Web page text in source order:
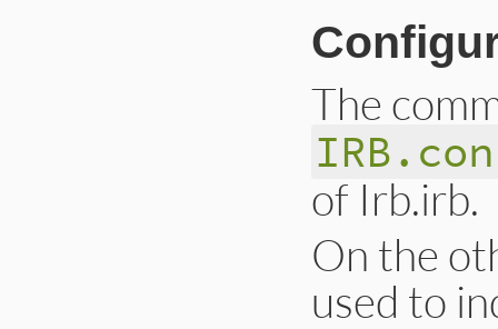
The
of Irb.irb.
On the
used to